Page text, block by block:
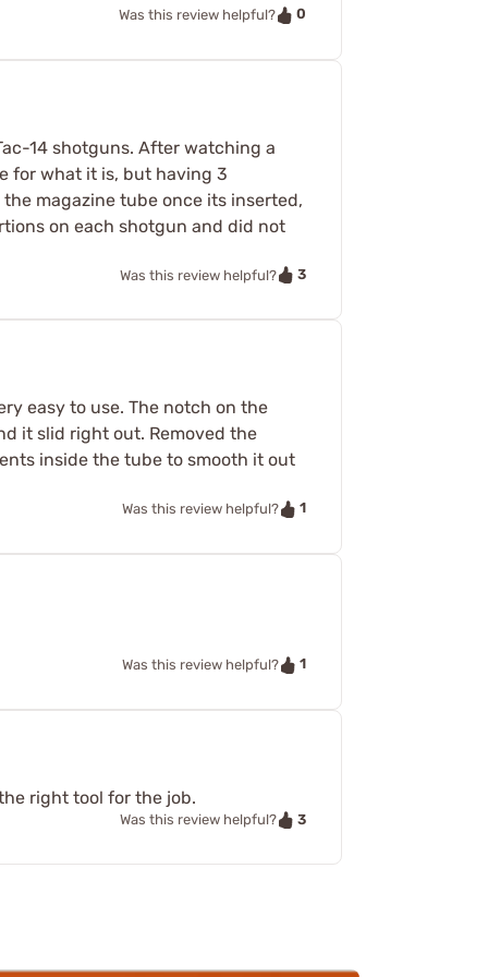
Was this review helpful? 0
14 shotguns. After watching a
for what it is, but having 3
magazine tube once its inserted,
on each shotgun and did not
Was this review helpful? 3
easy to use. The notch on the
it slid right out. Removed the
inside the tube to smooth it out
Was this review helpful? 1
Was this review helpful? 1
right tool for the job.
Was this review helpful? 3